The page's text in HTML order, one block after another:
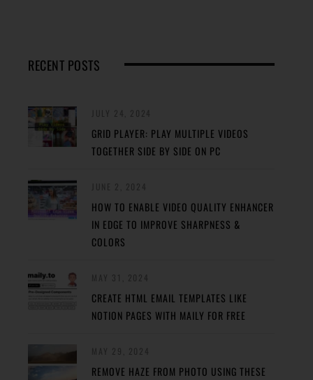
RECENT POSTS
GRID PLAYER: PLAY MULTIPLE VIDEOS
TOGETHER SIDE BY SIDE ON PC
HOW TO ENABLE VIDEO QUALITY ENHANCER
IN EDGE TO IMPROVE SHARPNESS &
COLORS
CREATE HTML EMAIL TEMPLATES LIKE
NOTION PAGES WITH MAILY FOR FREE
REMOVE HAZE FROM PHOTO USING THESE